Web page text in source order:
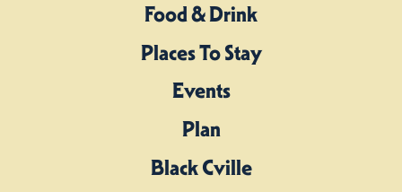
Food & Drink
Places To Stay
Events
Plan
Black Cville